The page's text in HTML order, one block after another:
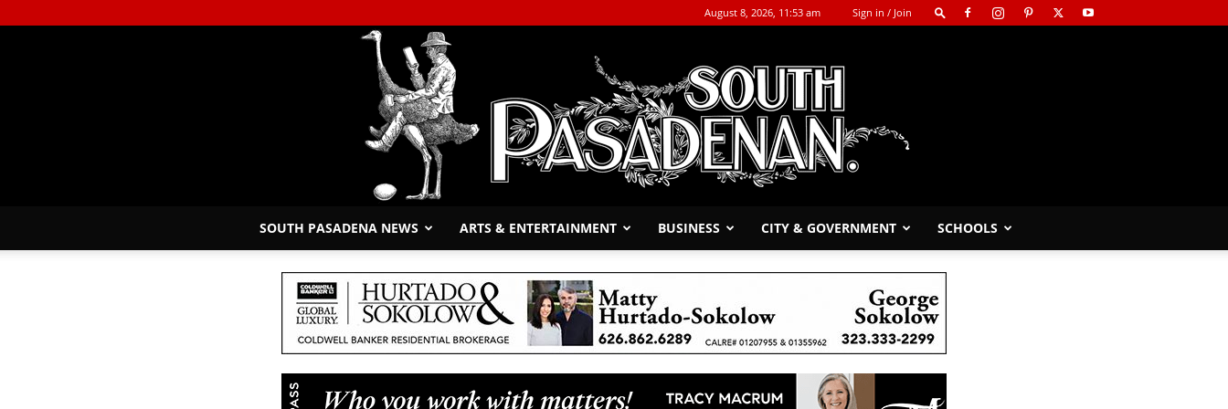
August 8, 2026, 11:53 am Sign in / Join
SOUTH PASADENA NEWS ARTS & ENTERTAINMENT BUSINESS CITY & GOVERNMENT SCHOOLS